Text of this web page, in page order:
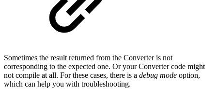
Sometimes the result returned from the Converter is not
corresponding to the expected one. Or your Converter code might
not compile at all. For these cases, there is a debug mode option,
which can help you with troubleshooting.